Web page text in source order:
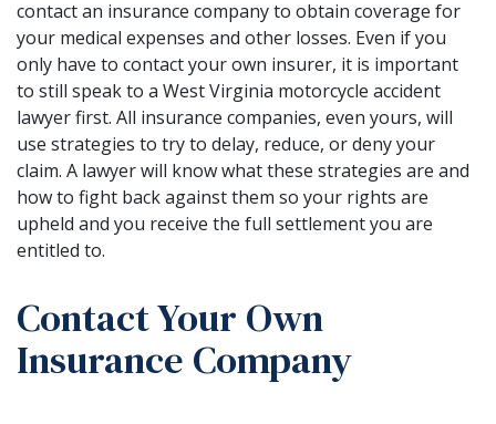
contact an insurance company to obtain coverage for
your medical expenses and other losses. Even if you
only have to contact your own insurer, it is important
to still speak to a West Virginia motorcycle accident
lawyer first. All insurance companies, even yours, will
use strategies to try to delay, reduce, or deny your
claim. A lawyer will know what these strategies are and
how to fight back against them so your rights are
upheld and you receive the full settlement you are
entitled to.
Contact Your Own
Insurance Company